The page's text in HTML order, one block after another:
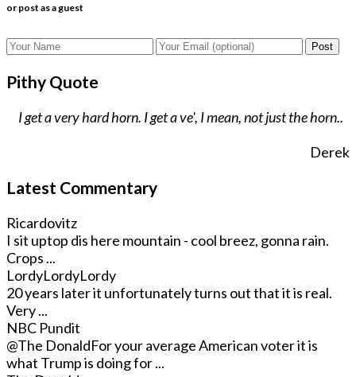
or post as a guest
Post
Pithy Quote
I get a very hard horn. I get a ve', I mean, not just the horn..
Derek
Latest Commentary
Ricardovitz
I sit uptop dis here mountain - cool breez, gonna rain.
Crops ...
LordyLordyLordy
20 years later it unfortunately turns out that it is real.
Very ...
NBC Pundit
@The DonaldFor your average American voter it is
what Trump is doing for ...